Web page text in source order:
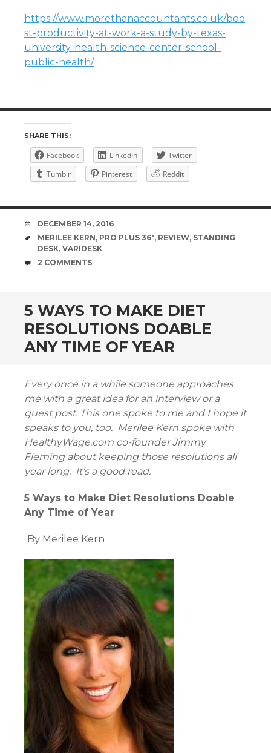
https://www.morethanaccountants.co.uk/boo
st-productivity-at-work-a-study-by-texas-
university-health-science-center-school-
public-health/
SHARE THIS:
Facebook LinkedIn
Twitter
Tumblr
Pinterest Reddit
DATE
DECEMBER 14, 2016
TAGS
MERILEE KERN, PRO PLUS 36", REVIEW, STANDING
DESK, VARIDESK
COMMENTS
2 COMMENTS
5 WAYS TO MAKE DIET
RESOLUTIONS DOABLE
ANY TIME OF YEAR
Every once in a while someone approaches
me with a great idea for an interview or a
guest post. This one spoke to me and I hope it
speaks to you, too. Merilee Kern spoke with
HealthyWage.com co-founder Jimmy
Fleming about keeping those resolutions all
year long. It’s a good read.
5 Ways to Make Diet Resolutions Doable
Any Time of Year
By Merilee Kern